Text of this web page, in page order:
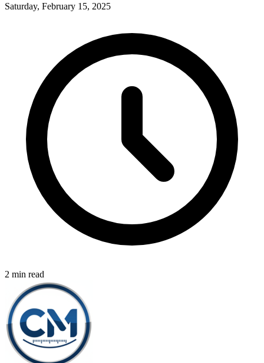
Saturday, February 15, 2025
2 min read